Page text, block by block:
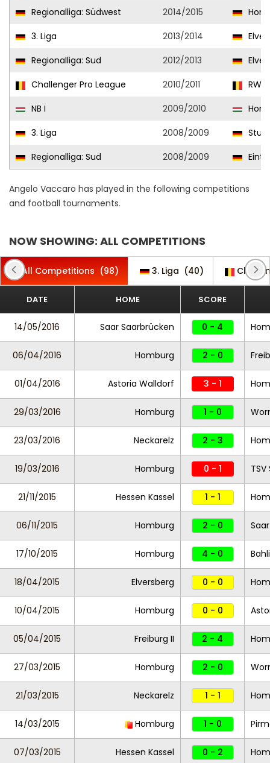
Regionalliga: Südwest
2014/2015
3. Liga
2013/2014
Regionalliga: Sud
2012/2013
Challenger Pro League
2010/2011
NB I
2009/2010
3. Liga
2008/2009
Regionalliga: Sud
2008/2009
Angelo Vaccaro has played in the following competitions
and football tournaments.
NOW SHOWING: ALL COMPETITIONS
All Competitions (98) 3. Liga (40)
DATE HOME SCORE
14/05/2016 Saar Saarbrücken 0 - 4
06/04/2016 Homburg 2 - 0
01/04/2016 Astoria Walldorf 3 - 1
29/03/2016 Homburg 1 - 0
23/03/2016 Neckarelz 2 - 3
19/03/2016 Homburg 0 - 1
21/11/2015 Hessen Kassel 1 - 1
06/11/2015 Homburg 2 - 0
17/10/2015 Homburg 4 - 0
18/04/2015 Elversberg 0 - 0
10/04/2015 Homburg 0 - 0
05/04/2015 Freiburg II 2 - 4
27/03/2015 Homburg 2 - 0
21/03/2015 Neckarelz 1 - 1
14/03/2015 Homburg 1 - 0
07/03/2015 Hessen Kassel 0 - 2